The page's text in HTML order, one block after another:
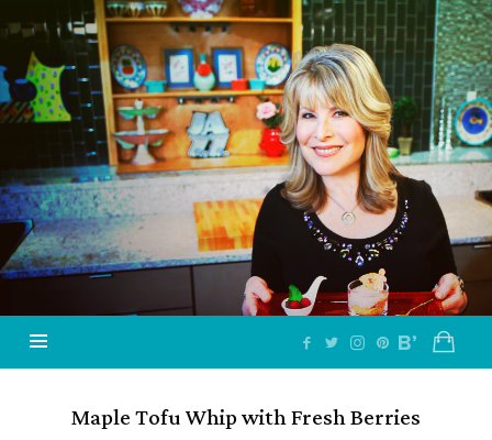
Jazzy
Vegetarian
–
Vegan
and
Delicious!
Maple Tofu Whip with Fresh Berries